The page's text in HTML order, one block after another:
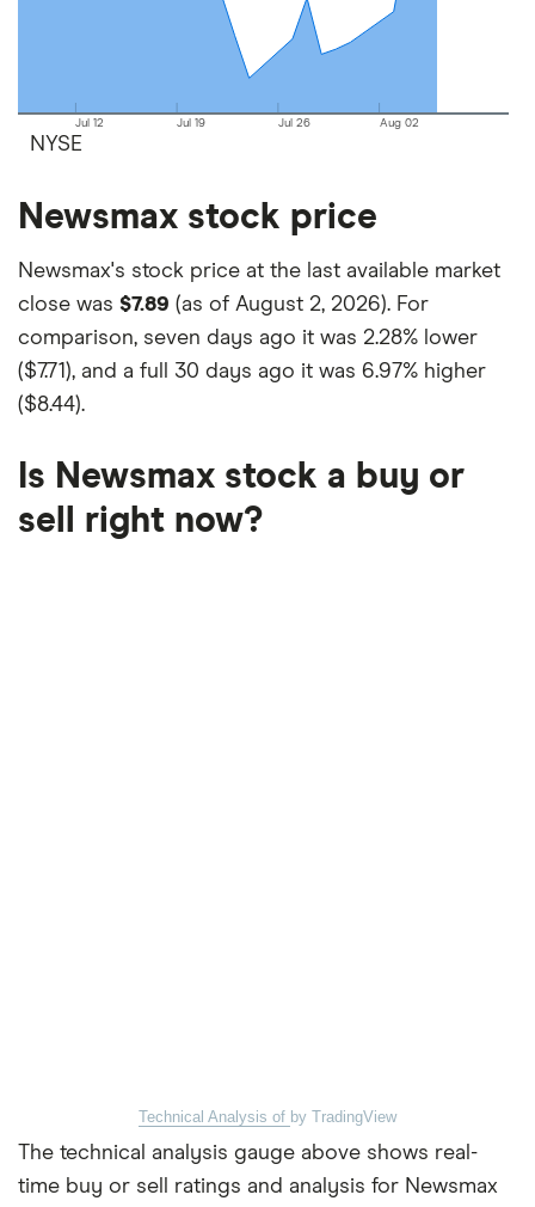
on your own investing strategy, budget and
Jul 12 Jul 19 Jul 26 Aug 02
NYSE
Newsmax stock price
Newsmax's stock price at the last available market
close was $7.89 (as of August 2, 2026). For
comparison, seven days ago it was 2.28% lower
($7.71), and a full 30 days ago it was 6.97% higher
($8.44).
Is Newsmax stock a buy or
sell right now?
Technical Analysis of by TradingView
The technical analysis gauge above shows real-
time buy or sell ratings and analysis for Newsmax